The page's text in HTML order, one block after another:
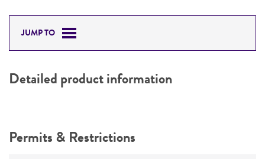
JUMP TO
Detailed product information
Permits & Restrictions